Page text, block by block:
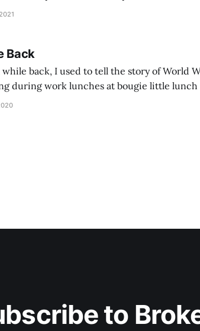
Back
back, I used to tell the story of World
during work lunches at bougie little lunch
be staring balefully at our table around the
to